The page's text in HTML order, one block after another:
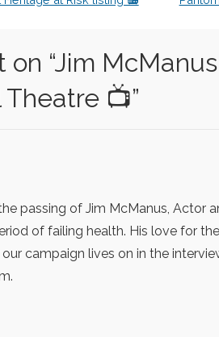
“Jim
📺”
passing of Jim McManus, Actor
of failing health. His love for
campaign lives on in the